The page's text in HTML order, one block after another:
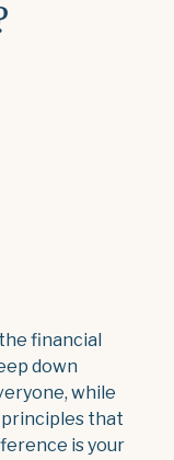
financial
down
while
that
is your